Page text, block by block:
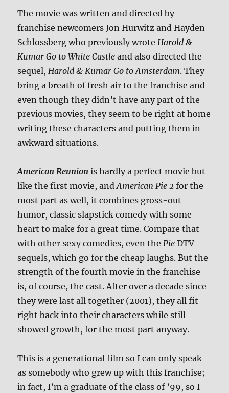
The movie was written and directed by
franchise newcomers Jon Hurwitz and Hayden
Schlossberg who previously wroteHarold &
Kumar Go to White Castle and also directed the
sequel,Harold & Kumar Go to Amsterdam. They
bring a breath of fresh air to the franchise and
even though they didn’t have any part of the
previous movies, they seem to be right at home
writing these characters and putting them in
awkward situations.
American Reunion is hardly a perfect movie but
like the first movie, andAmerican Pie 2 for the
most part as well, it combines gross-out
humor, classic slapstick comedy with some
heart to make for a great time. Compare that
with other sexy comedies, even thePie DTV
sequels, which go for the cheap laughs. But the
strength of the fourth movie in the franchise
is, of course, the cast. After over a decade since
they were last all together (2001), they all fit
right back into their characters while still
showed growth, for the most part anyway.
This is a generational film so I can only speak
as somebody who grew up with this franchise;
in fact, I’m a graduate of the class of ’99, so I